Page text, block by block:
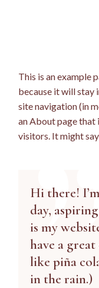
This is an example
because it will stay
site navigation (in
an About page
visitors. It might
Hi there!
day,
is my
have a
like piña
in the rain.)